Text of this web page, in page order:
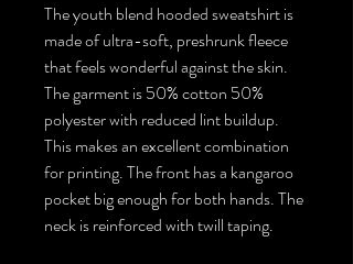
The youth blend hooded sweatshirt is
made of ultra-soft, preshrunk fleece
that feels wonderful against the skin.
The garment is 50% cotton 50%
polyester with reduced lint buildup.
This makes an excellent combination
for printing. The front has a kangaroo
pocket big enough for both hands. The
neck is reinforced with twill taping.